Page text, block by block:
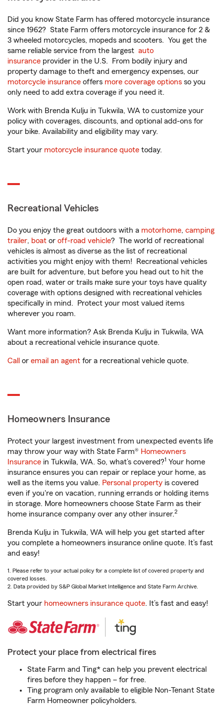
Did you know State Farm has offered motorcycle insurance
since 1962? State Farm offers motorcycle insurance for 2 &
3 wheeled motorcycles, mopeds and scooters. You get the
same reliable service from the largest auto
insurance provider in the U.S. From bodily injury and
property damage to theft and emergency expenses, our
motorcycle insurance offers more coverage options so you
only need to add extra coverage if you need it.
Work with Brenda Kulju in Tukwila, WA to customize your
policy with coverages, discounts, and optional add-ons for
your bike. Availability and eligibility may vary.
Start your motorcycle insurance quote today.
Recreational Vehicles
Do you enjoy the great outdoors with a motorhome, camping
trailer, boat or off-road vehicle? The world of recreational
vehicles is almost as diverse as the list of recreational
activities you might enjoy with them! Recreational vehicles
are built for adventure, but before you head out to hit the
open road, water or trails make sure your toys have quality
coverage with options designed with recreational vehicles
specifically in mind. Protect your most valued items
wherever you roam.
Want more information? Ask Brenda Kulju in Tukwila, WA
about a recreational vehicle insurance quote.
Call or email an agent for a recreational vehicle quote.
Homeowners Insurance
Protect your largest investment from unexpected events life
may throw your way with State Farm® Homeowners
Insurance in Tukwila, WA. So, what’s covered?1 Your home
insurance ensures you can repair or replace your home, as
well as the items you value. Personal property is covered
even if you're on vacation, running errands or holding items
in storage. More homeowners choose State Farm as their
home insurance company over any other insurer.2
Brenda Kulju in Tukwila, WA will help you get started after
you complete a homeowners insurance online quote. It’s fast
and easy!
1. Please refer to your actual policy for a complete list of covered property and
covered losses.
2. Data provided by S&P Global Market Intelligence and State Farm Archive.
Start your homeowners insurance quote. It’s fast and easy!
Protect your place from electrical fires
State Farm and Ting* can help you prevent electrical
fires before they happen – for free.
Ting program only available to eligible Non-Tenant State
Farm Homeowner policyholders.